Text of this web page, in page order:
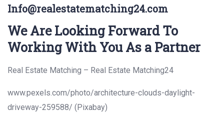
Info@realestatematching24.com
We Are Looking Forward To
Working With You As a Partner
Real Estate Matching – Real Estate Matching24
www.pexels.com/photo/architecture-clouds-daylight-
driveway-259588/ (Pixabay)